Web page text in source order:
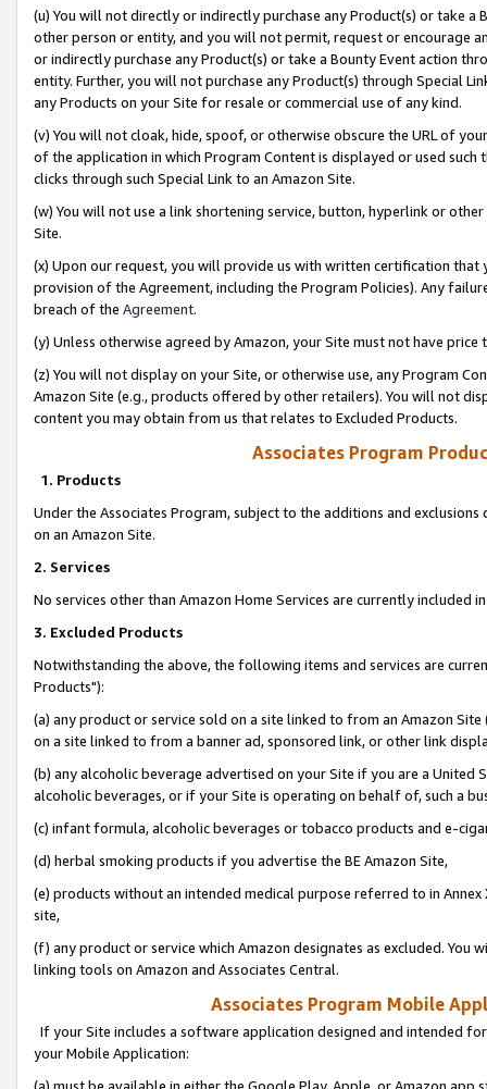
(u) You will not directly or indirectly purchase any Product(s) or take
other person or entity, and you will not permit, request or encourage
or indirectly purchase any Product(s) or take a Bounty Event action
entity. Further, you will not purchase any Product(s) through Special
any Products on your Site for resale or commercial use of any kind.
(v) You will not cloak, hide, spoof, or otherwise obscure the URL of
of the application in which Program Content is displayed or used
clicks through such Special Link to an Amazon Site.
(w) You will not use a link shortening service, button, hyperlink or
Site.
(x) Upon our request, you will provide us with written certification
provision of the Agreement, including the Program Policies). Any
breach of the Agreement.
(y) Unless otherwise agreed by Amazon, your Site must not have
(z) You will not display on your Site, or otherwise use, any Program
Amazon Site (e.g., products offered by other retailers). You will not
content you may obtain from us that relates to Excluded Products.
Associates Program
1. Products
Under the Associates Program, subject to the additions and
on an Amazon Site.
2. Services
No services other than Amazon Home Services are currently included
3. Excluded Products
Notwithstanding the above, the following items and services are
Products"):
(a) any product or service sold on a site linked to from an Amazon
on a site linked to from a banner ad, sponsored link, or other link
(b) any alcoholic beverage advertised on your Site if you are a
alcoholic beverages, or if your Site is operating on behalf of, such a
(c) infant formula, alcoholic beverages or tobacco products and e-
(d) herbal smoking products if you advertise the BE Amazon Site,
(e) products without an intended medical purpose referred to in
site,
(f) any product or service which Amazon designates as excluded. You
linking tools on Amazon and Associates Central.
Associates Program Mobile
If your Site includes a software application designed and intended
your Mobile Application: